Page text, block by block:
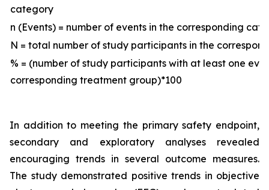
category
n (Events) = number of events in the corresponding
N = total number of study participants in the
% = (number of study participants with at least one
corresponding treatment group)*100
In addition to meeting the primary safety endpoint,
secondary and exploratory analyses revealed
encouraging trends in several outcome measures.
The study demonstrated positive trends in objective